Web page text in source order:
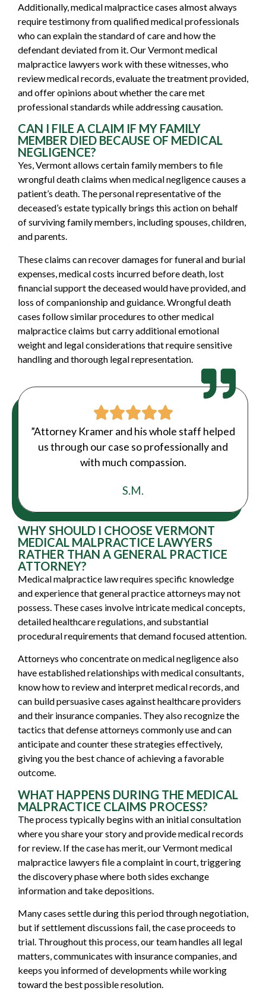
Additionally, medical malpractice cases almost always
require testimony from qualified medical professionals
who can explain the standard of care and how the
defendant deviated from it. Our Vermont medical
malpractice lawyers work with these witnesses, who
review medical records, evaluate the treatment provided,
and offer opinions about whether the care met
professional standards while addressing causation.
CAN I FILE A CLAIM IF MY FAMILY
MEMBER DIED BECAUSE OF MEDICAL
NEGLIGENCE?
Yes, Vermont allows certain family members to file
wrongful death claims when medical negligence causes a
patient’s death. The personal representative of the
deceased’s estate typically brings this action on behalf
of surviving family members, including spouses, children,
and parents.
These claims can recover damages for funeral and burial
expenses, medical costs incurred before death, lost
financial support the deceased would have provided, and
loss of companionship and guidance. Wrongful death
cases follow similar procedures to other medical
malpractice claims but carry additional emotional
weight and legal considerations that require sensitive
handling and thorough legal representation.
”Attorney Kramer and his whole staff helped
us through our case so professionally and
with much compassion.
S.M.
WHY SHOULD I CHOOSE VERMONT
MEDICAL MALPRACTICE LAWYERS
RATHER THAN A GENERAL PRACTICE
ATTORNEY?
Medical malpractice law requires specific knowledge
and experience that general practice attorneys may not
possess. These cases involve intricate medical concepts,
detailed healthcare regulations, and substantial
procedural requirements that demand focused attention.
Attorneys who concentrate on medical negligence also
have established relationships with medical consultants,
know how to review and interpret medical records, and
can build persuasive cases against healthcare providers
and their insurance companies. They also recognize the
tactics that defense attorneys commonly use and can
anticipate and counter these strategies effectively,
giving you the best chance of achieving a favorable
outcome.
WHAT HAPPENS DURING THE MEDICAL
MALPRACTICE CLAIMS PROCESS?
The process typically begins with an initial consultation
where you share your story and provide medical records
for review. If the case has merit, our Vermont medical
malpractice lawyers file a complaint in court, triggering
the discovery phase where both sides exchange
information and take depositions.
Many cases settle during this period through negotiation,
but if settlement discussions fail, the case proceeds to
trial. Throughout this process, our team handles all legal
matters, communicates with insurance companies, and
keeps you informed of developments while working
toward the best possible resolution.